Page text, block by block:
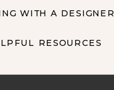
WITH A DESIGNER
RESOURCES